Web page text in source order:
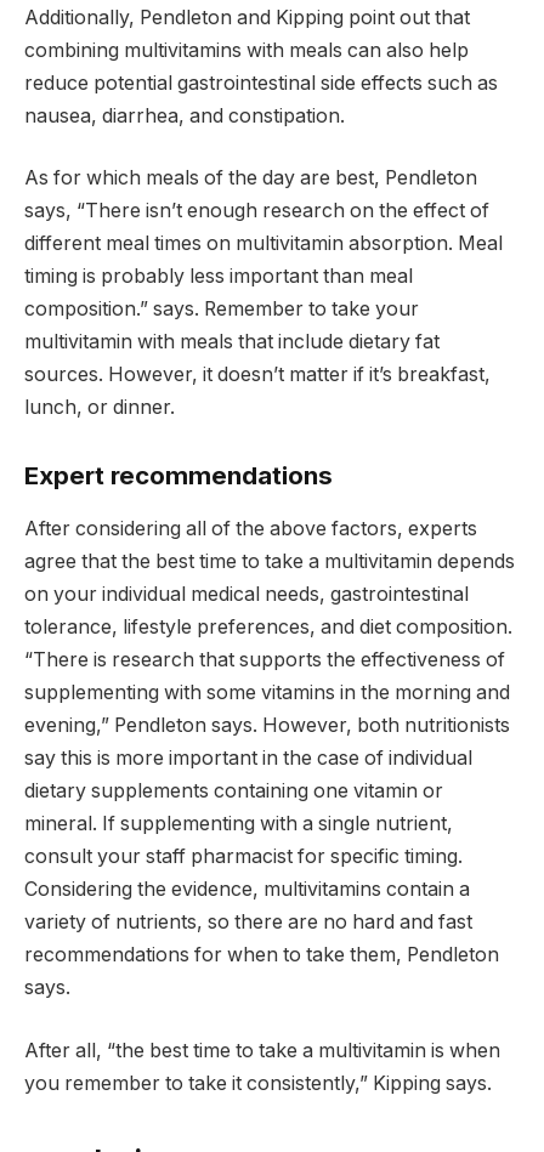
Additionally, Pendleton and Kipping point out that
combining multivitamins with meals can also help
reduce potential gastrointestinal side effects such as
nausea, diarrhea, and constipation.
As for which meals of the day are best, Pendleton
says, “There isn’t enough research on the effect of
different meal times on multivitamin absorption. Meal
timing is probably less important than meal
composition.” says. Remember to take your
multivitamin with meals that include dietary fat
sources. However, it doesn’t matter if it’s breakfast,
lunch, or dinner.
Expert recommendations
After considering all of the above factors, experts
agree that the best time to take a multivitamin depends
on your individual medical needs, gastrointestinal
tolerance, lifestyle preferences, and diet composition.
“There is research that supports the effectiveness of
supplementing with some vitamins in the morning and
evening,” Pendleton says. However, both nutritionists
say this is more important in the case of individual
dietary supplements containing one vitamin or
mineral. If supplementing with a single nutrient,
consult your staff pharmacist for specific timing.
Considering the evidence, multivitamins contain a
variety of nutrients, so there are no hard and fast
recommendations for when to take them, Pendleton
says.
After all, “the best time to take a multivitamin is when
you remember to take it consistently,” Kipping says.